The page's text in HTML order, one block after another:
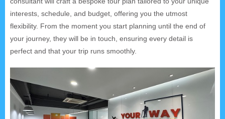
interests, schedule, and budget, offering you the utmost
flexibility. From the moment you start planning until the end of
your journey, they will be in touch, ensuring every detail is
perfect and that your trip runs smoothly.